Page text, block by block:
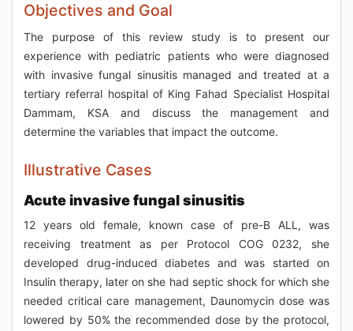
Objectives and Goal
The purpose of this review study is to present our
experience with pediatric patients who were diagnosed
with invasive fungal sinusitis managed and treated at a
tertiary referral hospital of King Fahad Specialist Hospital
Dammam, KSA and discuss the management and
determine the variables that impact the outcome.
Illustrative Cases
Acute invasive fungal sinusitis
12 years old female, known case of pre-B ALL, was
receiving treatment as per Protocol COG 0232, she
developed drug-induced diabetes and was started on
Insulin therapy, later on she had septic shock for which she
needed critical care management, Daunomycin dose was
lowered by 50% the recommended dose by the protocol,